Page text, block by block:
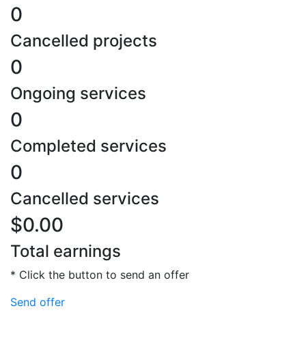
0
Cancelled projects
0
Ongoing services
0
Completed services
0
Cancelled services
$0.00
Total earnings
* Click the button to send an offer
Send offer